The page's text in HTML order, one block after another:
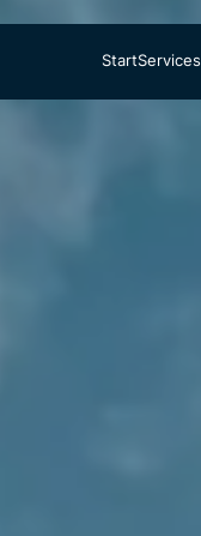
StartServices